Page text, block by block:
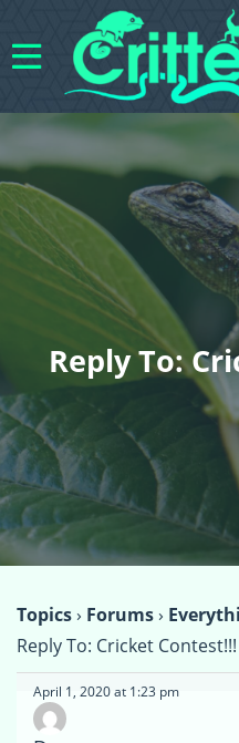
Reply To:
Topics› Forums›
Reply To: Cricket Contest!!!
April 1, 2020 at 1:23 pm